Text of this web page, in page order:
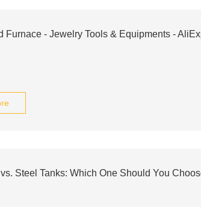
Furnace - Jewelry Tools & Equipments -
Steel Tanks: Which One Should You